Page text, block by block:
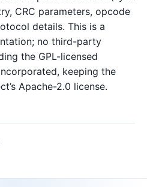
CRC parameters, opcode
details. This is a
no third-party
the GPL-licensed
keeping the
Apache-2.0 license.